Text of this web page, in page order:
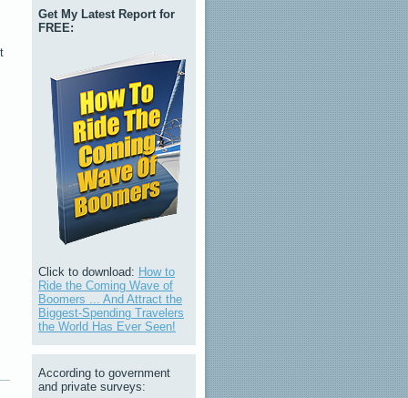
Get My Latest Report for
FREE:
Click to download: How to
Ride the Coming Wave of
Boomers ... And Attract the
Biggest-Spending Travelers
the World Has Ever Seen!
According to government
and private surveys: